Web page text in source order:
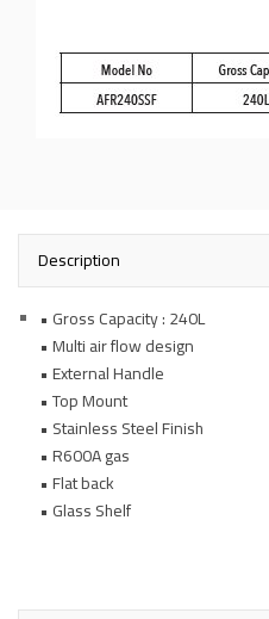
Description
• Gross Capacity : 240L
• Multi air flow design
• External Handle
• Top Mount
• Stainless Steel Finish
• R600A gas
• Flat back
• Glass Shelf